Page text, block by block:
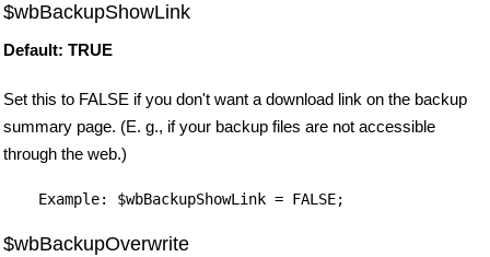
$wbBackupShowLink
Default: TRUE
Set this to FALSE if you don't want a download link on the backup
summary page. (E. g., if your backup files are not accessible
through the web.)
$wbBackupOverwrite